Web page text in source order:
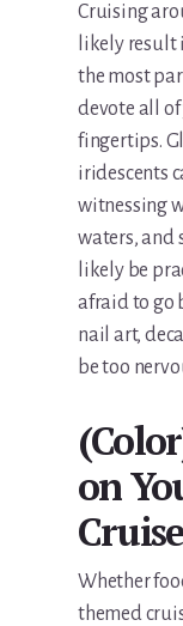
Cruising
likely result
the most
devote all
fingertips.
iridescents
witnessing
waters, and
likely be
afraid to go
nail art,
be too
on
Cruise
Whether
themed